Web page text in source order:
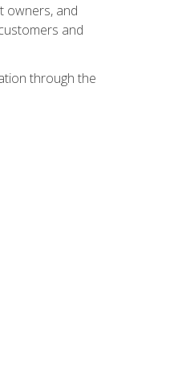
owners, and
and
through the